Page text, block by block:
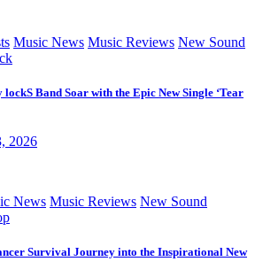
Music News Music Reviews New Sound
Band Soar with the Epic New Single ‘Tear
2026
News Music Reviews New Sound
Survival Journey into the Inspirational New